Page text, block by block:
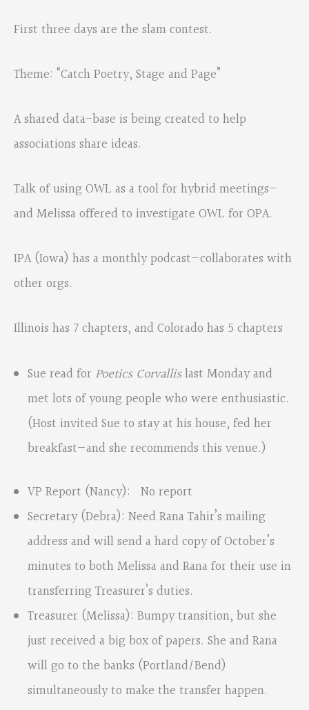
First three days are the slam contest.
Theme: “Catch Poetry, Stage and Page”
A shared data-base is being created to help
associations share ideas.
Talk of using OWL as a tool for hybrid meetings—
and Melissa offered to investigate OWL for OPA.
IPA (Iowa) has a monthly podcast—collaborates with
other orgs.
Illinois has 7 chapters, and Colorado has 5 chapters
Sue read for Poetics Corvallislast Monday and
met lots of young people who were enthusiastic.
(Host invited Sue to stay at his house, fed her
breakfast—and she recommends this venue.)
VP Report (Nancy): No report
Secretary (Debra): Need Rana Tahir’s mailing
address and will send a hard copy of October’s
minutes to both Melissa and Rana for their use in
transferring Treasurer’s duties.
Treasurer (Melissa): Bumpy transition, but she
just received a big box of papers. She and Rana
will go to the banks (Portland/Bend)
simultaneously to make the transfer happen.